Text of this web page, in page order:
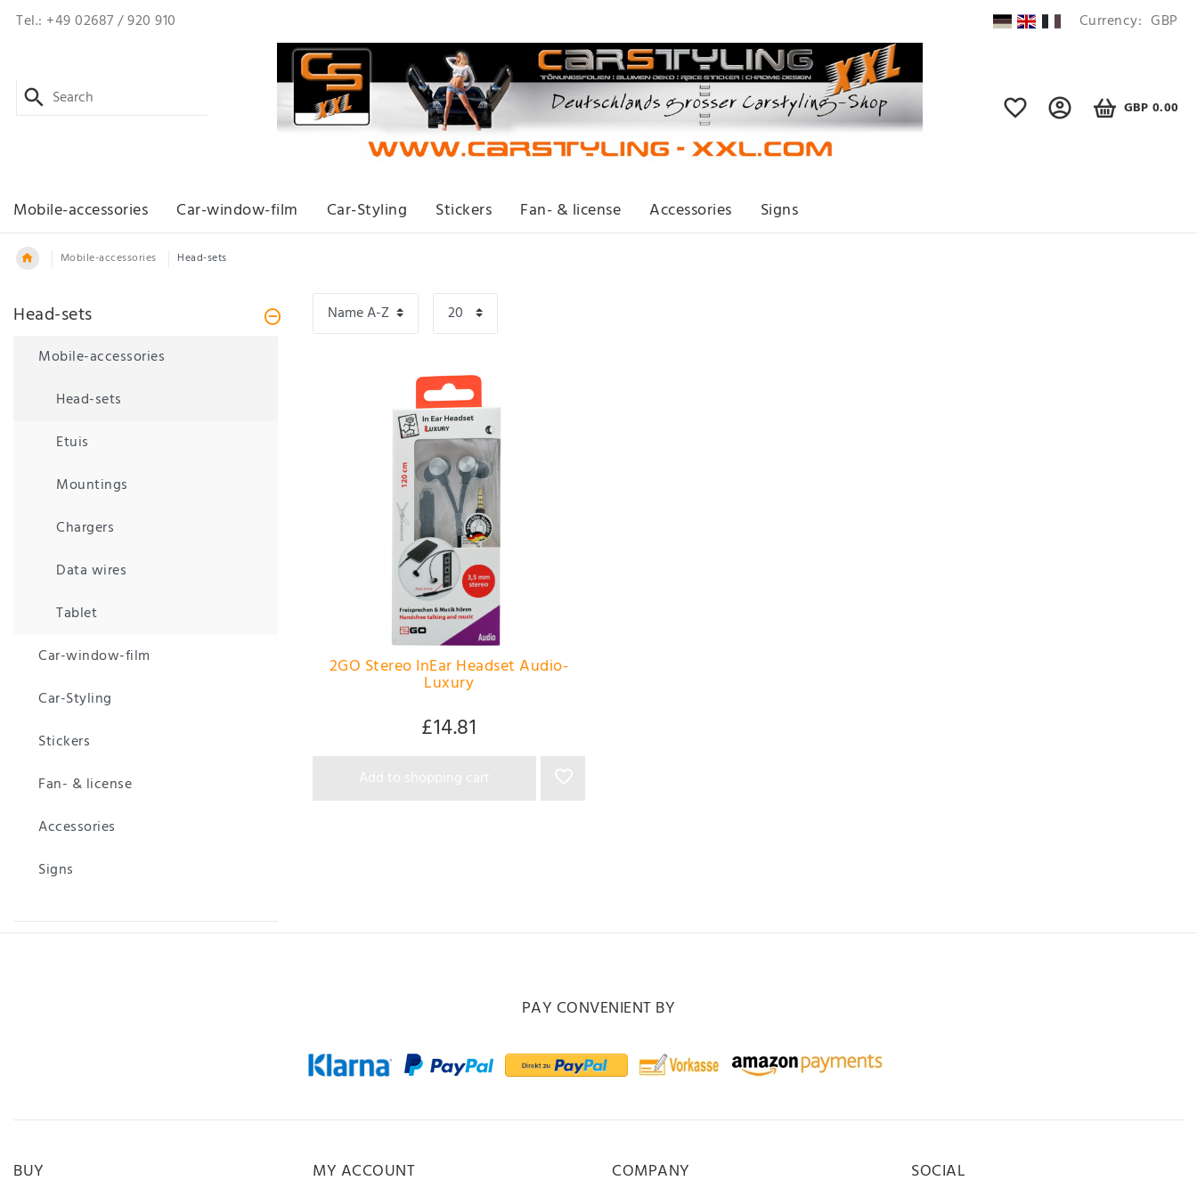
Tel.: +49 02687 / 920 910 Currency: GBP
GBP 0.00
Mobile-accessories Car-window-film Car-Styling Stickers Fan- & license Accessories Signs
Mobile-accessories Head-sets
Head-sets
Mobile-accessories
Head-sets
Etuis
Mountings
Chargers
Data wires
Tablet
Car-window-film
Car-Styling
Stickers
Fan- & license
Accessories
Signs
2GO Stereo InEar Headset Audio-
Luxury
£14.81
PAY CONVENIENT BY
BUY MY ACCOUNT COMPANY SOCIAL